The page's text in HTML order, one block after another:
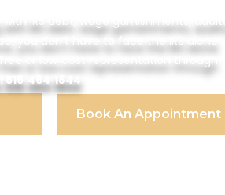
IRS debt, wage garnishments, audits,
you don’t have to face the IRS alone.
or low‑cost representation through
Book An Appointment